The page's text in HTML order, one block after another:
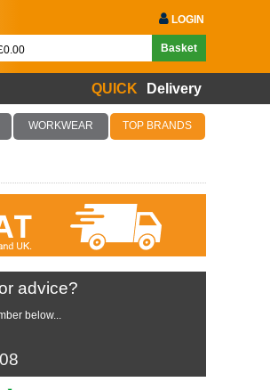
LOGIN
Basket
Checkout Now
QUICK Delivery
WORKWEAR TOP BRANDS
advice?
below...